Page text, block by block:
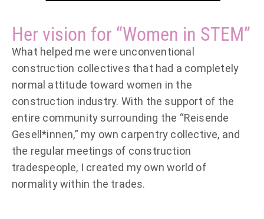
Her vision for “Women in STEM”
What helped me were unconventional
construction collectives that had a completely
normal attitude toward women in the
construction industry. With the support of the
entire community surrounding the “Reisende
Gesell*innen,” my own carpentry collective, and
the regular meetings of construction
tradespeople, I created my own world of
normality within the trades.